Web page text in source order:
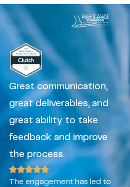
Great communication,
great deliverables, and
great ability to take
feedback and improve
the process.
The engagement has led to